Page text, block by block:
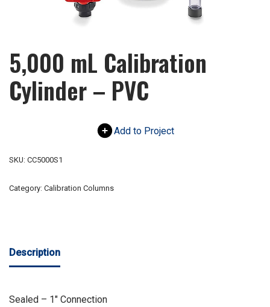
5,000 mL Calibration
Cylinder – PVC
Add to Project
SKU: CC5000S1
Category: Calibration Columns
Description
Sealed – 1″ Connection